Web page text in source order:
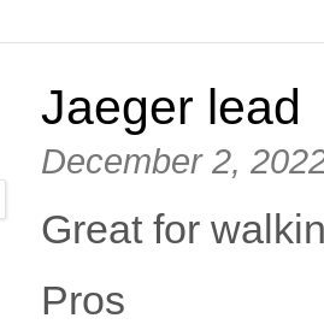
Jaeger lead
December 2,
Great for
Pros